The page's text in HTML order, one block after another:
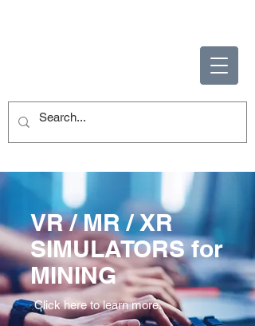
VR / MR / XR
SIMULATORS for
MINING
Click here to learn more.